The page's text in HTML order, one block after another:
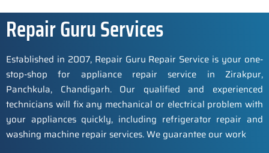
Repair Guru Services
Established in 2007, Repair Guru Repair Service is your one-
stop-shop for appliance repair service in Zirakpur,
Panchkula, Chandigarh. Our qualified and experienced
technicians will fix any mechanical or electrical problem with
your appliances quickly, including refrigerator repair and
washing machine repair services. We guarantee our work